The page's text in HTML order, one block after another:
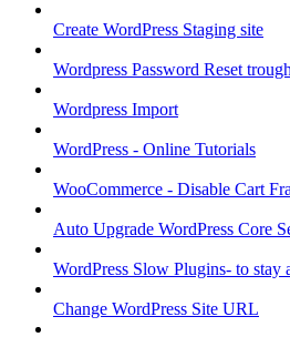
Create WordPress Staging site
Wordpress Password Reset
Wordpress Import
WordPress - Online Tutorials
WooCommerce - Disable Cart
Auto Upgrade WordPress Core
WordPress Slow Plugins- to stay
Change WordPress Site URL